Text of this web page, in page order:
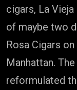
cigars, La
of maybe two
Rosa Cigars
Manhattan.
reformulated